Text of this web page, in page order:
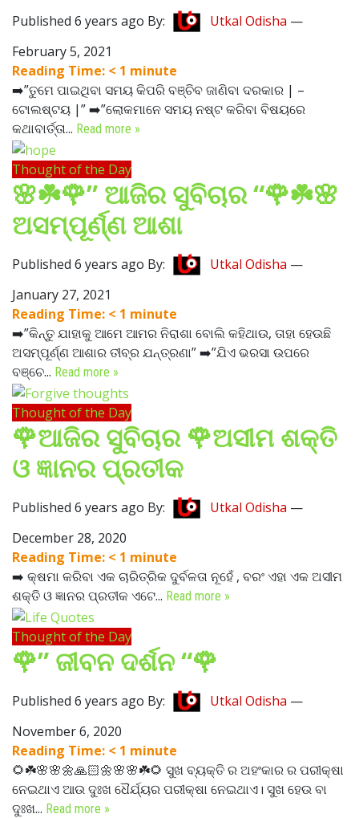
Published 6 years ago By: Utkal Odisha —
February 5, 2021
Reading Time: < 1 minute
➡️”ତୁମେ ପାଇଥିବା ସମୟ କିପରି ବଞ୍ଚିବ ଜାଣିବା ଦରକାର | –
ଟୋଲଷ୍ଟୟ |” ➡️”ଲୋକମାନେ ସମୟ ନଷ୍ଟ କରିବା ବିଷୟରେ
କଥାବାର୍ତ୍ତା... Read more »
Thought of the Day
🌸☘️🌹” ଆଜିର ସୁବିଚାର “🌹☘️🌸
ଅସମ୍ପୂର୍ଣ୍ଣ ଆଶା
Published 6 years ago By: Utkal Odisha —
January 27, 2021
Reading Time: < 1 minute
➡️”କିନ୍ତୁ ଯାହାକୁ ଆମେ ଆମର ନିରାଶା ବୋଲି କହିଥାଉ, ତାହା ହେଉଛି
ଅସମ୍ପୂର୍ଣ୍ଣ ଆଶାର ତୀବ୍ର ଯନ୍ତ୍ରଣା” ➡️”ଯିଏ ଭରସା ଉପରେ
ବଞ୍ଚେ... Read more »
Thought of the Day
🌹ଆଜିର ସୁବିଚାର 🌹ଅସୀମ ଶକ୍ତି
ଓ ଜ୍ଞାନର ପ୍ରତୀକ
Published 6 years ago By: Utkal Odisha —
December 28, 2020
Reading Time: < 1 minute
➡️ କ୍ଷମା କରିବା ଏକ ଚାରିତ୍ରିକ ଦୁର୍ବଳତା ନୂହେଁ , ବରଂ ଏହା ଏକ ଅସୀମ
ଶକ୍ତି ଓ ଜ୍ଞାନର ପ୍ରତୀକ ଏଟେ... Read more »
Thought of the Day
🌹” ଜୀବନ ଦର୍ଶନ “🌹
Published 6 years ago By: Utkal Odisha —
November 6, 2020
Reading Time: < 1 minute
🌻☘️🌸🌸🌼🙏🏻🌼🌸🌸☘️🌻 ସୁଖ ବ୍ୟକ୍ତି ର ଅହଂକାର ର ପରୀକ୍ଷା
ନେଇଥାଏ ଆଉ ଦୁଃଖ ଧୈର୍ଯ୍ୟର ପରୀକ୍ଷା ନେଇଥାଏ। ସୁଖ ହେଉ ବା
ଦୁଃଖ... Read more »